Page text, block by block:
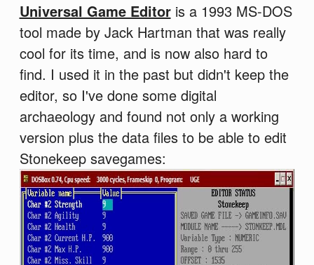
Universal Game Editoris a 1993 MS-DOS
tool made by Jack Hartman that was really
cool for its time, and is now also hard to
find. I used it in the past but didn't keep the
editor, so I've done some digital
archaeology and found not only a working
version plus the data files to be able to edit
Stonekeep savegames: